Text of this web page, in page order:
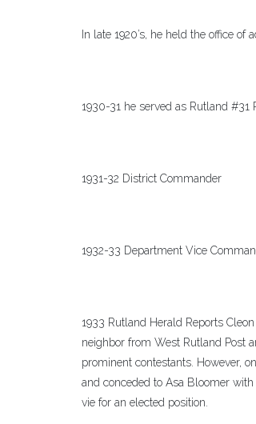
In late 1920’s, he held the office
1930-31 he served as Rutland #31
1931-32 District Commander
1932-33 Department Vice
1933 Rutland Herald Reports
neighbor from West Rutland Post
prominent contestants. However,
and conceded to Asa Bloomer
vie for an elected position.